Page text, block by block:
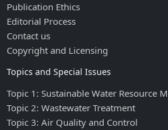
Publication Ethics
Editorial Process
Contact us
Copyright and Licensing
Topics and Special Issues
Topic 1: Sustainable Water Resource
Topic 2: Wastewater Treatment
Topic 3: Air Quality and Control